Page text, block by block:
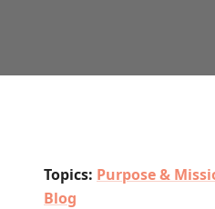
Topics: Purpose &
Blog